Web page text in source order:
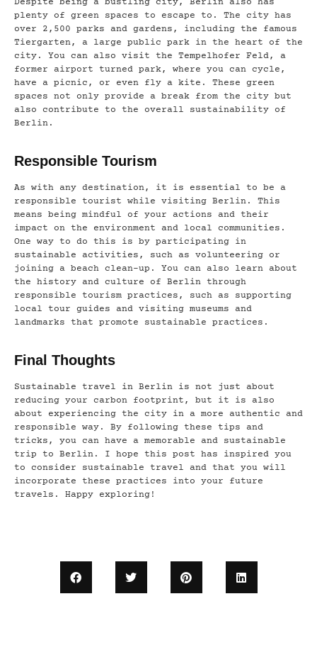
Despite being a bustling city, Berlin also has
plenty of green spaces to escape to. The city has
over 2,500 parks and gardens, including the famous
Tiergarten, a large public park in the heart of the
city. You can also visit the Tempelhofer Feld, a
former airport turned park, where you can cycle,
have a picnic, or even fly a kite. These green
spaces not only provide a break from the city but
also contribute to the overall sustainability of
Berlin.
Responsible Tourism
As with any destination, it is essential to be a
responsible tourist while visiting Berlin. This
means being mindful of your actions and their
impact on the environment and local communities.
One way to do this is by participating in
sustainable activities, such as volunteering or
joining a beach clean-up. You can also learn about
the history and culture of Berlin through
responsible tourism practices, such as supporting
local tour guides and visiting museums and
landmarks that promote sustainable practices.
Final Thoughts
Sustainable travel in Berlin is not just about
reducing your carbon footprint, but it is also
about experiencing the city in a more authentic and
responsible way. By following these tips and
tricks, you can have a memorable and sustainable
trip to Berlin. I hope this post has inspired you
to consider sustainable travel and that you will
incorporate these practices into your future
travels. Happy exploring!